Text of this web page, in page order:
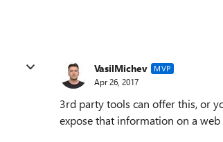
VasilMichev MVP
Apr 26, 2017
3rd party tools can offer this, or
expose that information on a